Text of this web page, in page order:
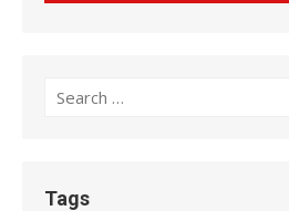
Search
Tags